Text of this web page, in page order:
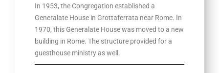
In 1953, the Congregation established a
Generalate House in Grottaferrata near Rome. In
1970, this Generalate House was moved to a new
building in Rome. The structure provided for a
guesthouse ministry as well.